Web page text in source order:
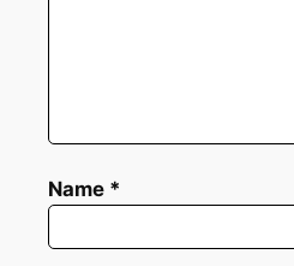
Name *